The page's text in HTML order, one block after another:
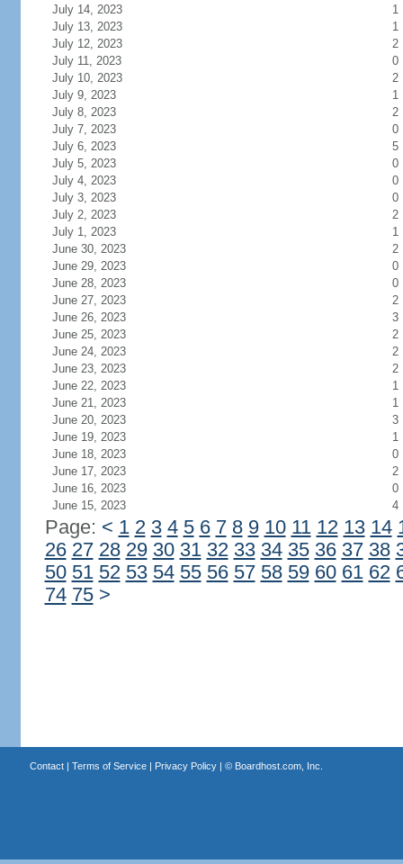
July 14, 2023
1
July 13, 2023
1
July 12, 2023
2
July 11, 2023
0
July 10, 2023
2
July 9, 2023
1
July 8, 2023
2
July 7, 2023
0
July 6, 2023
5
July 5, 2023
0
July 4, 2023
0
July 3, 2023
0
July 2, 2023
2
July 1, 2023
1
June 30, 2023
2
June 29, 2023
0
June 28, 2023
0
June 27, 2023
2
June 26, 2023
3
June 25, 2023
2
June 24, 2023
2
June 23, 2023
2
June 22, 2023
1
June 21, 2023
1
June 20, 2023
3
June 19, 2023
1
June 18, 2023
0
June 17, 2023
2
June 16, 2023
0
June 15, 2023
4
Page: < 1 2 3 4 5 6 7 8 9 10 11 12 13 14
26 27 28 29 30 31 32 33 34 35 36 37 38
50 51 52 53 54 55 56 57 58 59 60 61 62
74 75 >
Contact| Terms of Service| Privacy Policy| © Boardhost.com, Inc.